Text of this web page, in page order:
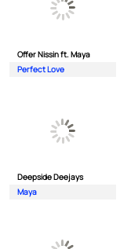
Offer Nissin ft. Maya
Perfect Love
Deepside Deejays
Maya